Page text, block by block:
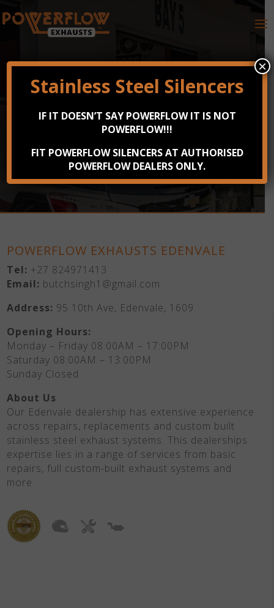
POWERFLOW EXHAUSTS
9 Sheridan Road, Rembrant Park, Edenvale
POWERFLOW EXHAUSTS EDENVALE
Tel: +27 824971413
Email: butchsingh1@gmail.com
Address: 95 10th Ave, Edenvale, 1609
Opening Hours:
Monday – Friday 08:00AM – 17:00PM
Saturday 08:00AM – 13:00PM
Sunday Closed
About Us
Our Edenvale dealership has extensive experience
across repairs, replacements and custom built
stainless steel exhaust systems. This dealerships
expertise lies in a range of services from basic
repairs, full custom-built exhaust systems and
more.
Stainless Steel Silencers
IF IT DOESN’T SAY POWERFLOW IT IS NOT
POWERFLOW!!!
FIT POWERFLOW SILENCERS AT AUTHORISED
POWERFLOW DEALERS ONLY.
×